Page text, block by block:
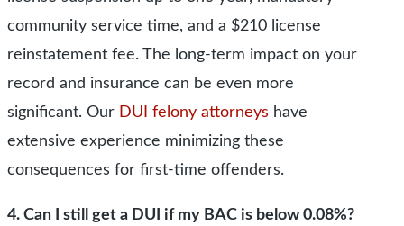
community service time, and a $210 license
reinstatement fee. The long-term impact on your
record and insurance can be even more
significant. Our DUI felony attorneys have
extensive experience minimizing these
consequences for first-time offenders.
4. Can I still get a DUI if my BAC is below 0.08%?